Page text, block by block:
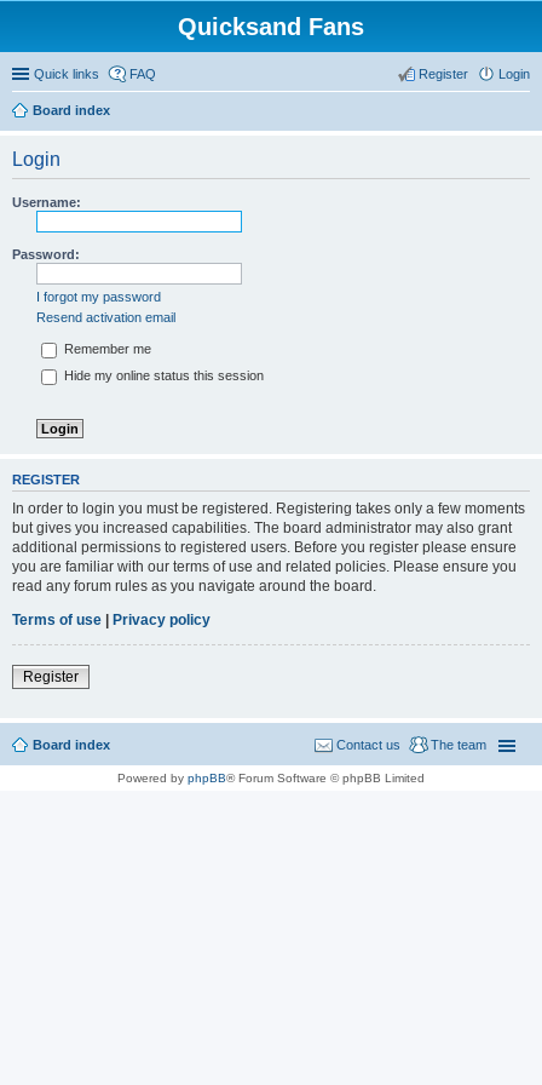
Quicksand Fans
Quick links FAQ Login
Register
Board index
Login
Username:
Password:
I forgot my password
Resend activation email
Remember me
Hide my online status this session
REGISTER
In order to login you must be registered. Registering takes only a few moments
but gives you increased capabilities. The board administrator may also grant
additional permissions to registered users. Before you register please ensure
you are familiar with our terms of use and related policies. Please ensure you
read any forum rules as you navigate around the board.
Terms of use | Privacy policy
Register
Board index The team
Contact us
Powered by phpBB® Forum Software © phpBB Limited